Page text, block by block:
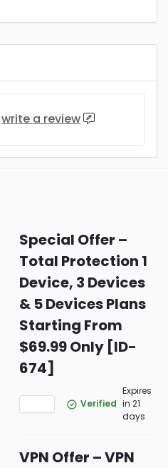
write a review
Special Offer –
Total Protection 1
Device, 3 Devices
& 5 Devices Plans
Starting From
$69.99 Only [ID-
674]
Verified
Expires
in 21
days
VPN Offer – VPN